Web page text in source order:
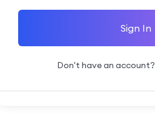
Sign In
Don't have an account?